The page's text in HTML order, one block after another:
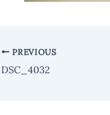
PREVIOUS
DSC_4032